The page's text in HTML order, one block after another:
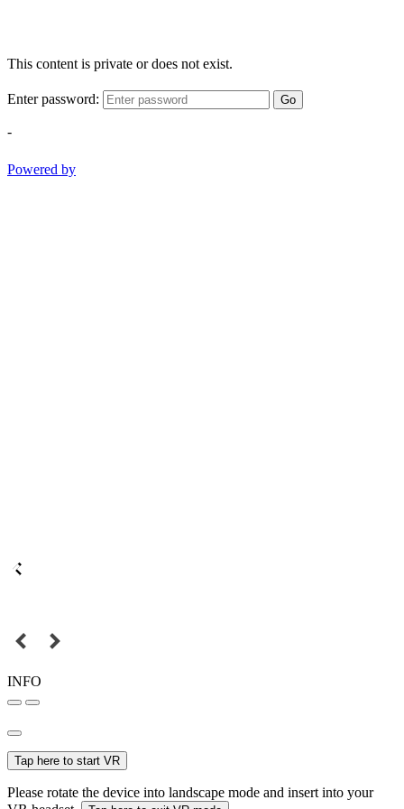
This content is private or does not exist.
Enter password: Go
-
Powered by
INFO
Tap here to start VR
Please rotate the device into landscape mode and insert into your